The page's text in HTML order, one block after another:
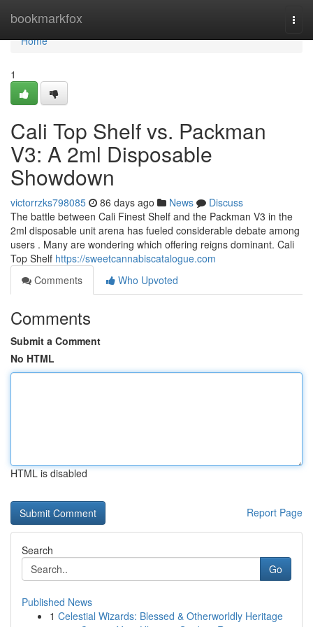
bookmarkfox
Home
Home
1
Cali Top Shelf vs. Packman
V3: A 2ml Disposable
Showdown
victorrzks798085 86 days ago News
Discuss
The battle between Cali Finest Shelf and the Packman V3 in the
2ml disposable unit arena has fueled considerable debate among
users . Many are wondering which offering reigns dominant. Cali
Top Shelf https://sweetcannabiscatalogue.com
Comments
Who Upvoted
Comments
Submit a Comment
No HTML
HTML is disabled
Report Page
Search
Go
Published News
1 Celestial Wizards: Blessed & Otherworldly Heritage